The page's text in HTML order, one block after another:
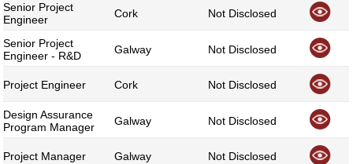
Senior Project
Engineer
Cork Not Disclosed
Senior Project
Engineer - R&D
Galway Not Disclosed
Project Engineer Cork Not Disclosed
Design Assurance
Program Manager
Galway Not Disclosed
Project Manager Galway Not Disclosed